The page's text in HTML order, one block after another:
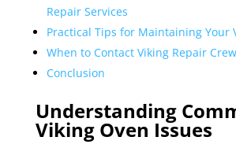
Repair Services
Practical Tips for Maintaining Your
When to Contact Viking Repair
Conclusion
Understanding
Viking Oven Issues